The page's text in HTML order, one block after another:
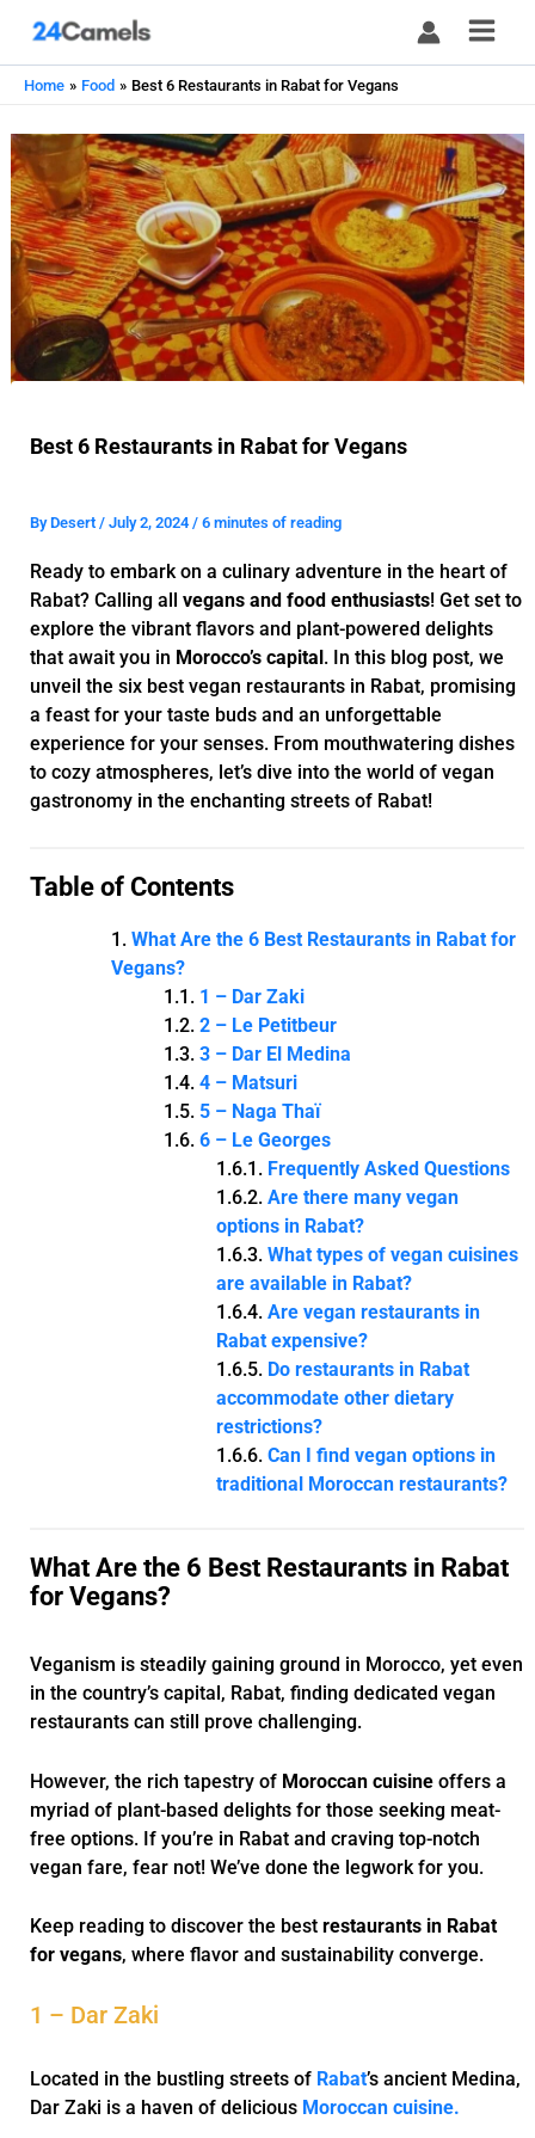
content
Home Food Best 6 Restaurants in Rabat for Vegans
Best 6 Restaurants in Rabat for Vegans
ByDesert / July 2, 2024 / 6 minutes of reading
Ready to embark on a culinary adventure in the heart of
Rabat? Calling all vegans and food enthusiasts! Get set to
explore the vibrant flavors and plant-powered delights
that await you in Morocco’s capital . In this blog post, we
unveil the six best vegan restaurants in Rabat, promising
a feast for your taste buds and an unforgettable
experience for your senses. From mouthwatering dishes
to cozy atmospheres, let’s dive into the world of vegan
gastronomy in the enchanting streets of Rabat!
Table of Contents
What Are the 6 Best Restaurants in Rabat for
Vegans?
1 – Dar Zaki
2 – Le Petitbeur
3 – Dar El Medina
4 – Matsuri
5 – Naga Thaï
6 – Le Georges
Frequently Asked Questions
Are there many vegan
options in Rabat?
What types of vegan cuisines
are available in Rabat?
Are vegan restaurants in
Rabat expensive?
Do restaurants in Rabat
accommodate other dietary
restrictions?
Can I find vegan options in
traditional Moroccan restaurants?
What Are the 6 Best Restaurants in Rabat
for Vegans?
Veganism is steadily gaining ground in Morocco, yet even
in the country’s capital, Rabat, finding dedicated vegan
restaurants can still prove challenging.
However, the rich tapestry of Moroccan cuisineoffers a
myriad of plant-based delights for those seeking meat-
free options. If you’re in Rabat and craving top-notch
vegan fare, fear not! We’ve done the legwork for you.
Keep reading to discover the best restaurants in Rabat
for vegans, where flavor and sustainability converge.
1 – Dar Zaki
Located in the bustling streets of Rabat’s ancient Medina,
Dar Zaki is a haven of delicious Moroccan cuisine.